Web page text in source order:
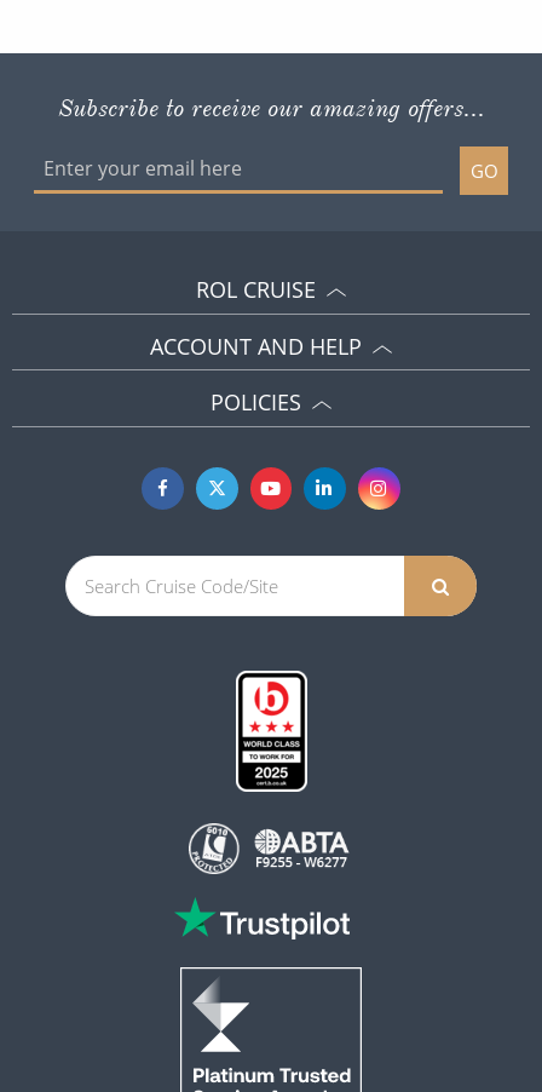
Subscribe to receive our amazing offers...
GO
ROL CRUISE
ACCOUNT AND HELP
POLICIES